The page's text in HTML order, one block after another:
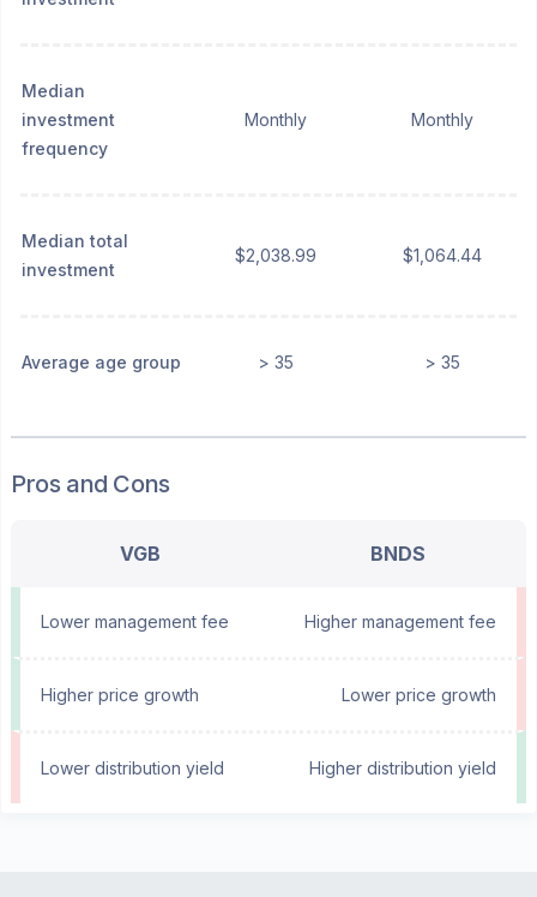
Median
investment
frequency
Monthly Monthly
Median total
investment
$2,038.99 $1,064.44
Average age group > 35 > 35
Pros and Cons
VGB BNDS
Lower management fee Higher management fee
Higher price growth Lower price growth
Lower distribution yield Higher distribution yield